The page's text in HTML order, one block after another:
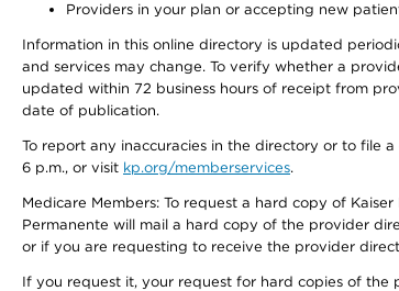
Providers in your plan or accepting new
Information in this online directory is updated
and services may change. To verify whether a
updated within 72 business hours of receipt from
date of publication.
To report any inaccuracies in the directory or to file
6 p.m., or visit kp.org/memberservices.
Medicare Members: To request a hard copy of
Permanente will mail a hard copy of the provider
or if you are requesting to receive the provider
If you request it, your request for hard copies of the